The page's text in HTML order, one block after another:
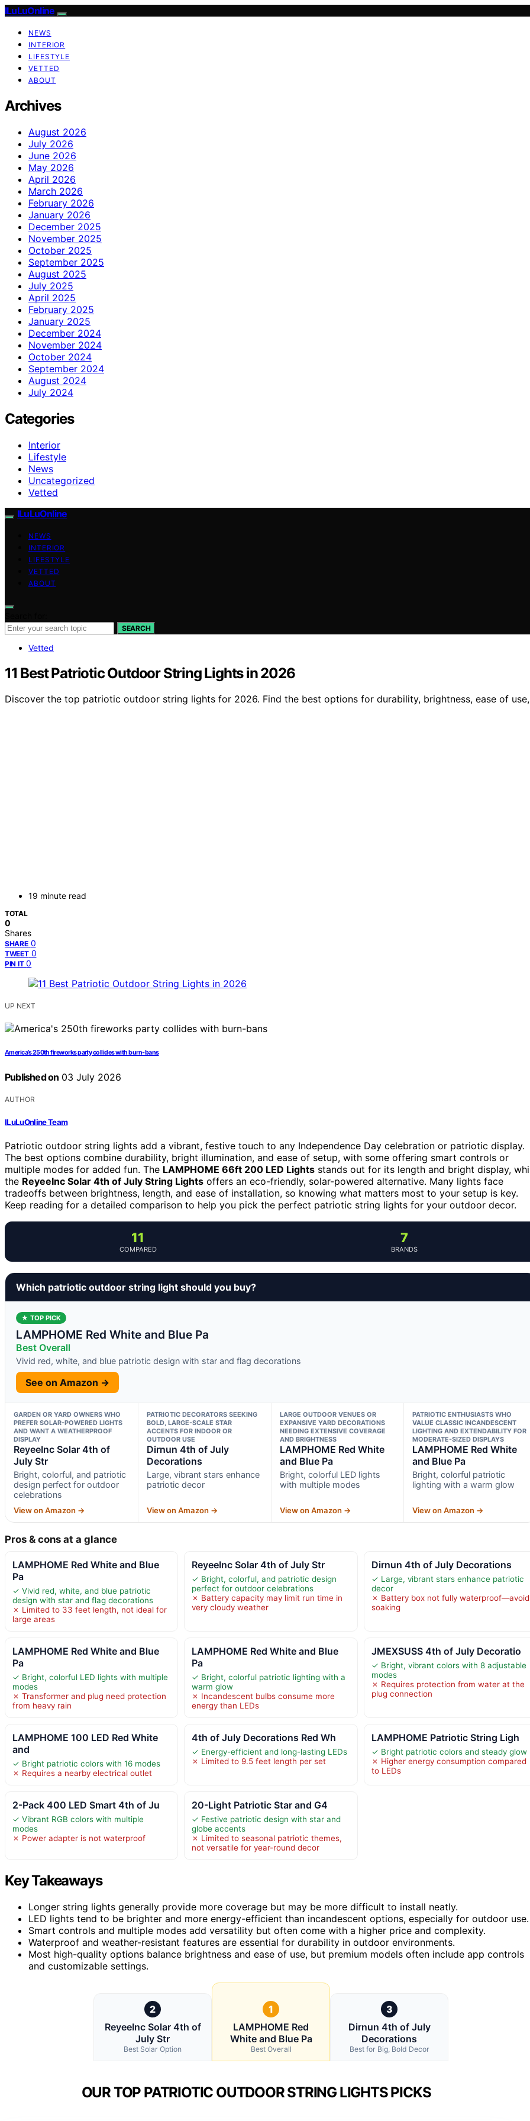
ILuLuOnline
NEWS
INTERIOR
LIFESTYLE
VETTED
ABOUT
Archives
August 2026
July 2026
June 2026
May 2026
April 2026
March 2026
February 2026
January 2026
December 2025
November 2025
October 2025
September 2025
August 2025
July 2025
April 2025
February 2025
January 2025
December 2024
November 2024
October 2024
September 2024
August 2024
July 2024
Categories
Interior
Lifestyle
News
Uncategorized
Vetted
ILuLuOnline
NEWS
INTERIOR
LIFESTYLE
VETTED
ABOUT
SEARCH
Vetted
11 Best Patriotic Outdoor String Lights in 2026
Discover the top patriotic outdoor string lights for 2026. Find the best options for durability, brightness, ease of
19 minute read
TOTAL
0
Shares
SHARE 0
TWEET 0
PIN IT 0
UP NEXT
America’s 250th fireworks party collides with burn-bans
Published on 03 July 2026
AUTHOR
ILuLuOnline Team
Patriotic outdoor string lights add a vibrant, festive touch to any Independence Day celebration or patriotic display.
The best options combine durability, bright illumination, and ease of setup, with some offering smart controls or
multiple modes for added fun. The LAMPHOME 66ft 200 LED Lights stands out for its length and bright display,
the ReyeeInc Solar 4th of July String Lights offers an eco-friendly, solar-powered alternative. Many lights face
tradeoffs between brightness, length, and ease of installation, so knowing what matters most to your setup is key.
Keep reading for a detailed comparison to help you pick the perfect patriotic string lights for your outdoor decor.
11
COMPARED
7
BRANDS
Which patriotic outdoor string light should you buy?
★ TOP PICK
LAMPHOME Red White and Blue Pa
Best Overall
Vivid red, white, and blue patriotic design with star and flag decorations
See on Amazon →
GARDEN OR YARD OWNERS WHO
PREFER SOLAR-POWERED LIGHTS
AND WANT A WEATHERPROOF
DISPLAY
ReyeeInc Solar 4th of
July Str
Bright, colorful, and patriotic
design perfect for outdoor
celebrations
View on Amazon →
PATRIOTIC DECORATORS SEEKING
BOLD, LARGE-SCALE STAR
ACCENTS FOR INDOOR OR
OUTDOOR USE
Dirnun 4th of July
Decorations
Large, vibrant stars enhance
patriotic decor
View on Amazon →
LARGE OUTDOOR VENUES OR
EXPANSIVE YARD DECORATIONS
NEEDING EXTENSIVE COVERAGE
AND BRIGHTNESS
LAMPHOME Red White
and Blue Pa
Bright, colorful LED lights
with multiple modes
View on Amazon →
PATRIOTIC ENTHUSIASTS WHO
VALUE CLASSIC INCANDESCENT
LIGHTING AND EXTENDABILITY FOR
MODERATE-SIZED DISPLAYS
LAMPHOME Red White
and Blue Pa
Bright, colorful patriotic
lighting with a warm glow
View on Amazon →
Pros & cons at a glance
LAMPHOME Red White and Blue
Pa
✓ Vivid red, white, and blue patriotic
design with star and flag decorations
✗ Limited to 33 feet length, not ideal for
large areas
ReyeeInc Solar 4th of July Str
✓ Bright, colorful, and patriotic design
perfect for outdoor celebrations
✗ Battery capacity may limit run time in
very cloudy weather
Dirnun 4th of July Decorations
✓ Large, vibrant stars enhance patriotic
decor
✗ Battery box not fully waterproof—avoid
soaking
LAMPHOME Red White and Blue
Pa
✓ Bright, colorful LED lights with multiple
modes
✗ Transformer and plug need protection
from heavy rain
LAMPHOME Red White and Blue
Pa
✓ Bright, colorful patriotic lighting with a
warm glow
✗ Incandescent bulbs consume more
energy than LEDs
JMEXSUSS 4th of July Decoratio
✓ Bright, vibrant colors with 8 adjustable
modes
✗ Requires protection from water at the
plug connection
LAMPHOME 100 LED Red White
and
✓ Bright patriotic colors with 16 modes
✗ Requires a nearby electrical outlet
4th of July Decorations Red Wh
✓ Energy-efficient and long-lasting LEDs
✗ Limited to 9.5 feet length per set
LAMPHOME Patriotic String Ligh
✓ Bright patriotic colors and steady glow
✗ Higher energy consumption compared
to LEDs
2-Pack 400 LED Smart 4th of Ju
✓ Vibrant RGB colors with multiple
modes
✗ Power adapter is not waterproof
20-Light Patriotic Star and G4
✓ Festive patriotic design with star and
globe accents
✗ Limited to seasonal patriotic themes,
not versatile for year-round decor
Key Takeaways
Longer string lights generally provide more coverage but may be more difficult to install neatly.
LED lights tend to be brighter and more energy-efficient than incandescent options, especially for outdoor use.
Smart controls and multiple modes add versatility but often come with a higher price and complexity.
Waterproof and weather-resistant features are essential for durability in outdoor environments.
Most high-quality options balance brightness and ease of use, but premium models often include app controls
and customizable settings.
2
ReyeeInc Solar 4th of
July Str
Best Solar Option
1
LAMPHOME Red
White and Blue Pa
Best Overall
3
Dirnun 4th of July
Decorations
Best for Big, Bold Decor
OUR TOP PATRIOTIC OUTDOOR STRING LIGHTS PICKS